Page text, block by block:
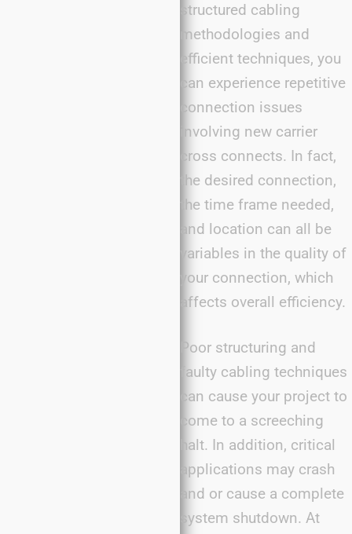
structured cabling
methodologies and
efficient techniques, you
can experience repetitive
connection issues
involving new carrier
cross connects. In fact,
the desired connection,
the time frame needed,
and location can all be
variables in the quality of
your connection, which
affects overall efficiency.
Poor structuring and
faulty cabling techniques
can cause your project to
come to a screeching
halt. In addition, critical
applications may crash
and or cause a complete
system shutdown. At